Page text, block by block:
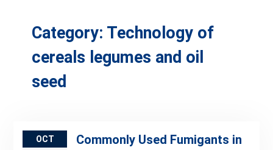
Category: Technology of
cereals legumes and oil
seed
OCT
Commonly Used Fumigants in